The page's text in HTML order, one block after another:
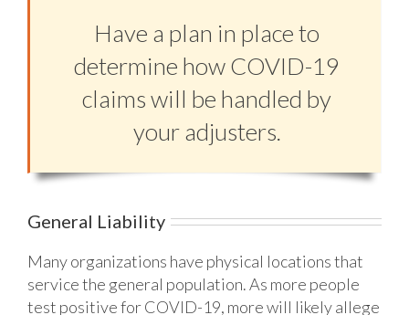
Have a plan in place to
determine how COVID-19
claims will be handled by
your adjusters.
General Liability
Many organizations have physical locations that
service the general population. As more people
test positive for COVID-19, more will likely allege